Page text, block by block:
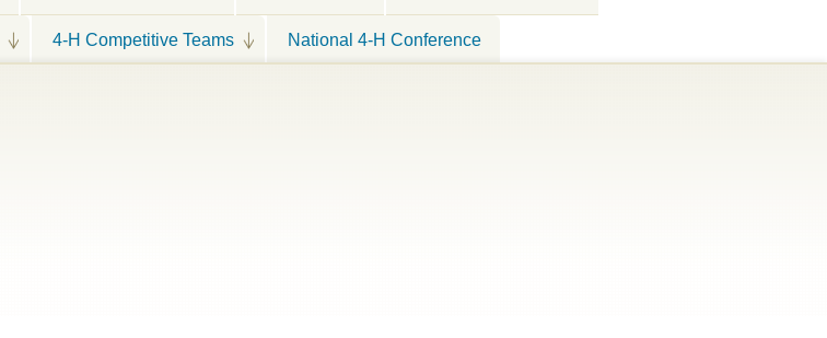
4-H Competitive Teams National 4-H Conference